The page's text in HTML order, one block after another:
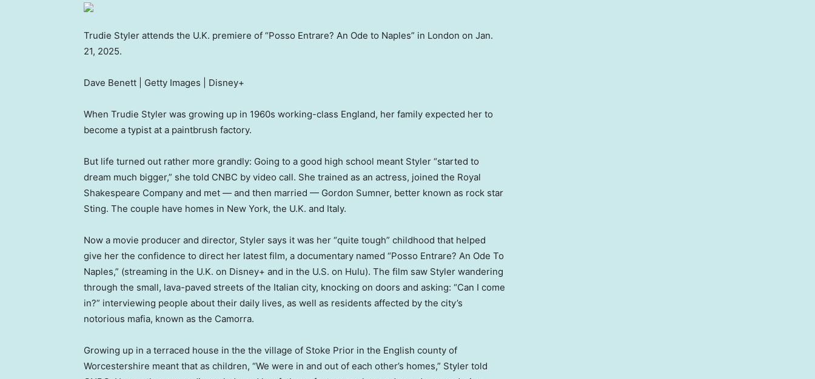
Trudie Styler attends the U.K. premiere of “Posso Entrare? An Ode to Naples” in London on Jan.
21, 2025.
Dave Benett | Getty Images | Disney+
When Trudie Styler was growing up in 1960s working-class England, her family expected her to
become a typist at a paintbrush factory.
But life turned out rather more grandly: Going to a good high school meant Styler “started to
dream much bigger,” she told CNBC by video call. She trained as an actress, joined the Royal
Shakespeare Company and met — and then married — Gordon Sumner, better known as rock star
Sting. The couple have homes in New York, the U.K. and Italy.
Now a movie producer and director, Styler says it was her “quite tough” childhood that helped
give her the confidence to direct her latest film, a documentary named “Posso Entrare? An Ode To
Naples,” (streaming in the U.K. on Disney+ and in the U.S. on Hulu). The film saw Styler wandering
through the small, lava-paved streets of the Italian city, knocking on doors and asking: “Can I come
in?” interviewing people about their daily lives, as well as residents affected by the city’s
notorious mafia, known as the Camorra.
Growing up in a terraced house in the the village of Stoke Prior in the English county of
Worcestershire meant that as children, “We were in and out of each other’s homes,” Styler told